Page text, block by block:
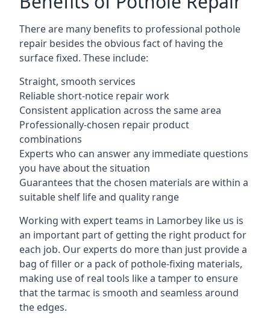
There are many benefits to professional pothole
repair besides the obvious fact of having the
surface fixed. These include:
Straight, smooth services
Reliable short-notice repair work
Consistent application across the same area
Professionally-chosen repair product
combinations
Experts who can answer any immediate questions
you have about the situation
Guarantees that the chosen materials are within a
suitable shelf life and quality range
Working with expert teams in Lamorbey like us is
an important part of getting the right product for
each job. Our experts do more than just provide a
bag of filler or a pack of pothole-fixing materials,
making use of real tools like a tamper to ensure
that the tarmac is smooth and seamless around
the edges.